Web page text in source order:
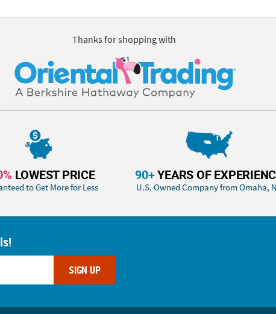
Thanks for shopping with
LOWEST PRICE
to Get More for Less
90+YEARS OF
U.S. Owned Company from Omaha,
SIGN UP